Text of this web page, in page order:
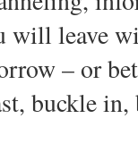
will leave
– or
buckle in,